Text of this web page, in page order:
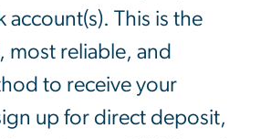
account(s). This is the
most reliable, and
to receive your
up for direct deposit,